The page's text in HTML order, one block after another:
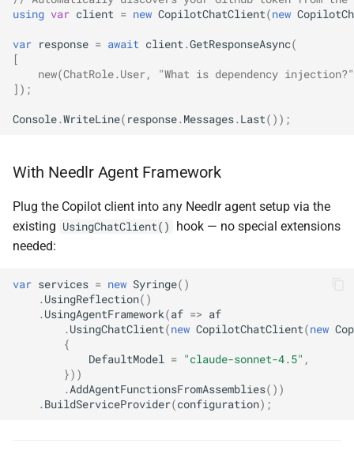
Copilot SDK instead
Web Search Limitations
NDLRGEN020
NDLRGEN021
NDLRGEN022
NDLRGEN031
NDLRGEN034
NDLRGEN036
NDLRGEN037
NDLRGEN038
NDLRMAF019
NDLRMAF020
NDLRMAF021
NDLRMAF022
NDLRMAF027
NDLRMAF029
NDLRMAF030
using var client = new CopilotChatClient(new
var response = await client .GetResponseAsync(
[
new(ChatRole.User, "What is dependency
] );
Console.WriteLine( response. Messages. Last());
With Needlr Agent Framework
Plug the Copilot client into any Needlr agent setup via the
existing UsingChatClient()
hook — no special extensions
needed:
var services = new Syringe()
. UsingReflection()
. UsingAgentFramework(af => af
. UsingChatClient(new CopilotChatClient(new
{
DefaultModel
= "claude-sonnet-4.5" ,
}))
. AddAgentFunctionsFromAssemblies())
. BuildServiceProvider(configuration);